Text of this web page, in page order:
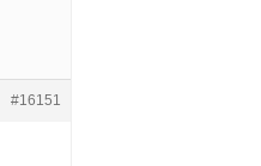
#16151